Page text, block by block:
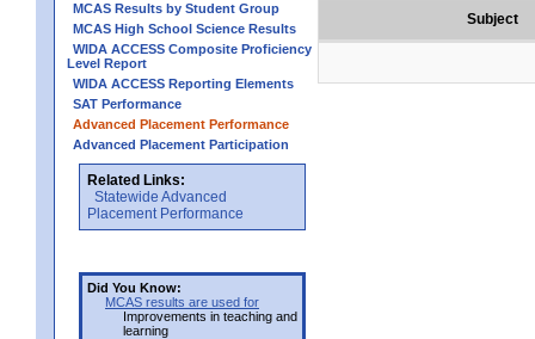
MCAS Results by Student Group
MCAS High School Science Results
WIDA ACCESS Composite Proficiency
Level Report
WIDA ACCESS Reporting Elements
SAT Performance
Advanced Placement Performance
Advanced Placement Participation
Related Links:
Statewide Advanced
Placement Performance
Did You Know:
MCAS results are used for
Improvements in teaching and
learning
Subject